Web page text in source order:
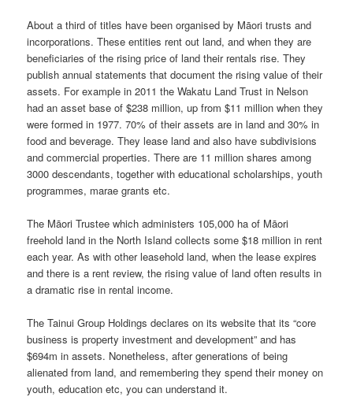
About a third of titles have been organised by Māori trusts and
incorporations. These entities rent out land, and when they are
beneficiaries of the rising price of land their rentals rise. They
publish annual statements that document the rising value of their
assets. For example in 2011 the Wakatu Land Trust in Nelson
had an asset base of $238 million, up from $11 million when they
were formed in 1977. 70% of their assets are in land and 30% in
food and beverage. They lease land and also have subdivisions
and commercial properties. There are 11 million shares among
3000 descendants, together with educational scholarships, youth
programmes, marae grants etc.
The Māori Trustee which administers 105,000 ha of Māori
freehold land in the North Island collects some $18 million in rent
each year. As with other leasehold land, when the lease expires
and there is a rent review, the rising value of land often results in
a dramatic rise in rental income.
The Tainui Group Holdings declares on its website that its “core
business is property investment and development” and has
$694m in assets. Nonetheless, after generations of being
alienated from land, and remembering they spend their money on
youth, education etc, you can understand it.